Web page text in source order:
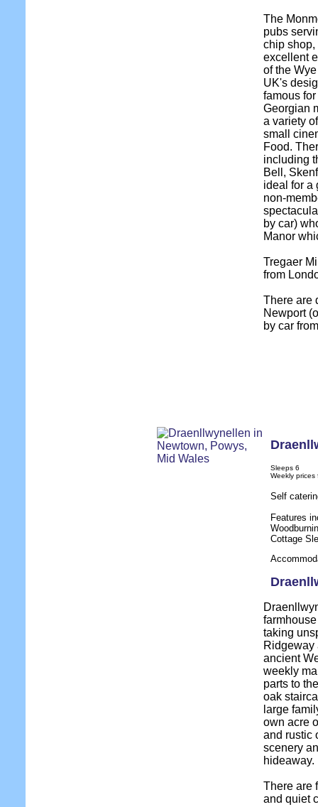
The
pubs
chip shop,
excellent
of the
UK's
famous
Georgian
a variety
small
Food.
including
Bell,
ideal for a
non-
by car)
Manor
Tregaer
from
There are
Newport
by car
Sleeps 6
Weekly prices
Self
Features
Cottage
taking
Ridgeway
ancient
weekly
parts to
oak
large
own acre
and rustic
scenery
hideaway.
There are
and quiet